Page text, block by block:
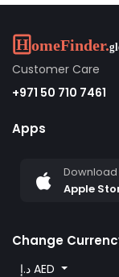
Customer Care
+971 50 710 7461
Apps
Apple
Change
د.إ AED